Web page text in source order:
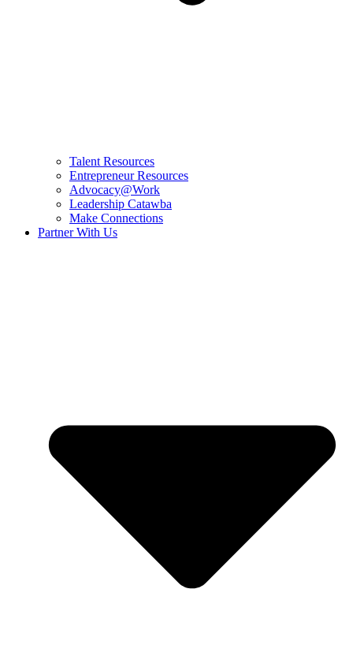
Talent Resources
Entrepreneur Resources
Advocacy@Work
Leadership Catawba
Make Connections
Partner With Us